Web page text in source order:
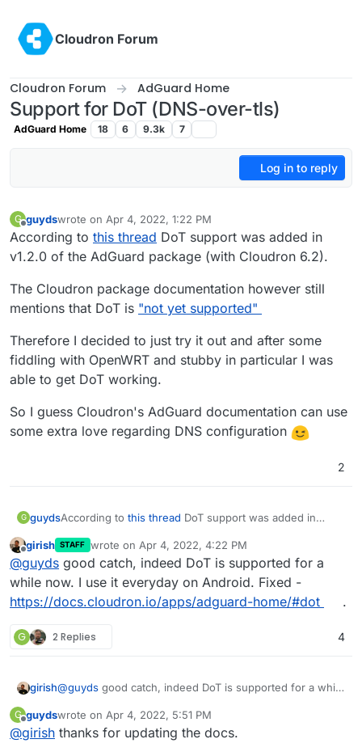
Cloudron Forum
Cloudron Forum AdGuard Home
Support for DoT (DNS-over-tls)
AdGuard Home 18 6 9.3k 7
Log in to reply
G
Offline
guydswrote on Apr 4, 2022, 1:22 PM
last edited by
According to this thread DoT support was added in
v1.2.0 of the AdGuard package (with Cloudron 6.2).
The Cloudron package documentation however still
mentions that DoT is "not yet supported"
Therefore I decided to just try it out and after some
fiddling with OpenWRT and stubby in particular I was
able to get DoT working.
So I guess Cloudron's AdGuard documentation can use
some extra love regarding DNS configuration
2
G guydsAccording to this thread DoT support was added in
The Cloudron package documentation however still
mentions that DoT is"not yet supported"
Therefore I decided to just try it out and after some
fiddling with OpenWRT and stubby in particular I was
able to get DoT working.
So I guess Cloudron's AdGuard documentation can use
Offline
girish STAFF wrote on Apr 4, 2022, 4:22 PM
last edited by
@guyds good catch, indeed DoT is supported for a
while now. I use it everyday on Android. Fixed -
https://docs.cloudron.io/apps/adguard-home/#dot
.
G 2 Replies 4
girish@guyds good catch, indeed DoT is supported for a while
https://docs.cloudron.io/apps/adguard-home/#dot
G
Offline
guydswrote on Apr 4, 2022, 5:51 PM
last edited by
@girish thanks for updating the docs.